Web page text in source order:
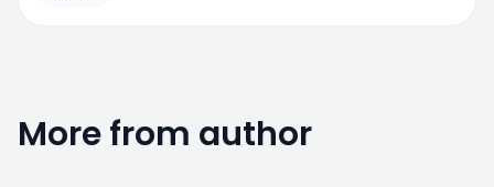
More from author